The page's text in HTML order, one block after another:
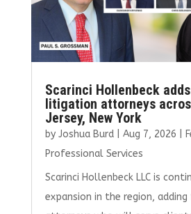
Scarinci Hollenbeck
litigation attorneys
Jersey, New York
by Joshua Burd| Aug 7, 2026
Professional Services
Scarinci Hollenbeck LLC is
expansion in the region,